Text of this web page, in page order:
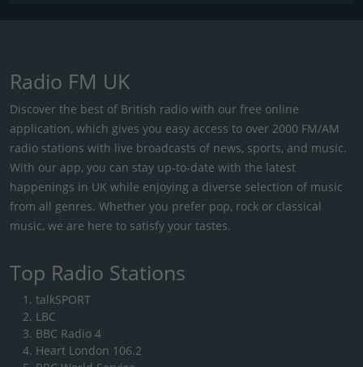
Radio FM UK
Discover the best of British radio with our free online
application, which gives you easy access to over 2000 FM/AM
radio stations with live broadcasts of news, sports, and music.
With our app, you can stay up-to-date with the latest
happenings in UK while enjoying a diverse selection of music
from all genres. Whether you prefer pop, rock or classical
music, we are here to satisfy your tastes.
Top Radio Stations
talkSPORT
LBC
BBC Radio 4
Heart London 106.2